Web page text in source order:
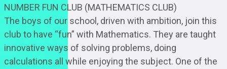
NUMBER FUN CLUB (MATHEMATICS CLUB)
The boys of our school, driven with ambition, join this
club to have “fun” with Mathematics. They are taught
innovative ways of solving problems, doing
calculations all while enjoying the subject. One of the